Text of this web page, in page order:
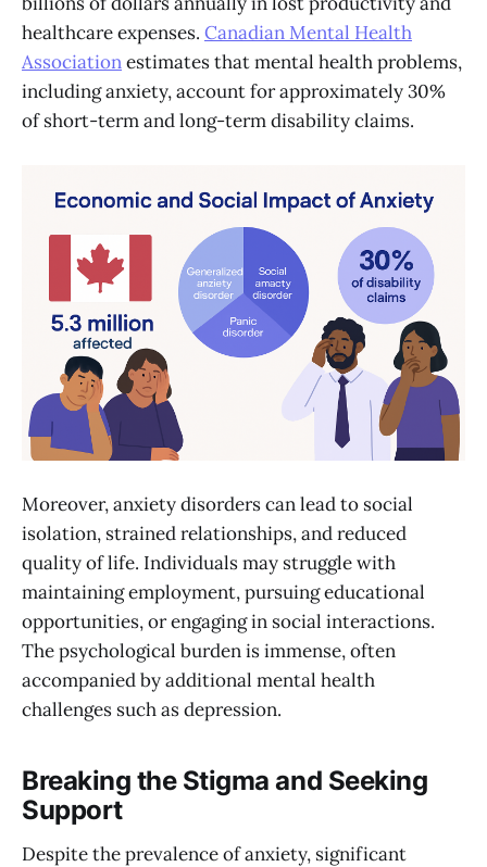
healthcare expenses. Canadian Mental Health
Associationestimates that mental health problems,
including anxiety, account for approximately 30%
of short-term and long-term disability claims.
Moreover, anxiety disorders can lead to social
isolation, strained relationships, and reduced
quality of life. Individuals may struggle with
maintaining employment, pursuing educational
opportunities, or engaging in social interactions.
The psychological burden is immense, often
accompanied by additional mental health
challenges such as depression.
Breaking the Stigma and Seeking
Support
Despite the prevalence of anxiety, significant